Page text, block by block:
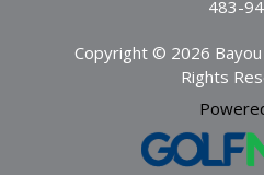
483-
Copyright © 2026 Bayou
Rights